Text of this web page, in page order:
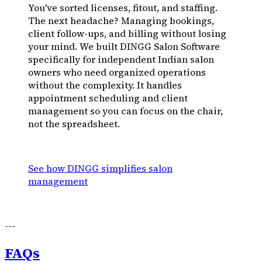
You've sorted licenses, fitout, and staffing.
The next headache? Managing bookings,
client follow-ups, and billing without losing
your mind. We built DINGG Salon Software
specifically for independent Indian salon
owners who need organized operations
without the complexity. It handles
appointment scheduling and client
management so you can focus on the chair,
not the spreadsheet.
See how DINGG simplifies salon
management
---
FAQs